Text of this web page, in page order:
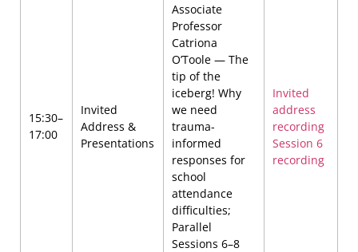
15:30–
17:00
Invited
Address &
Presentations
Associate
Professor
Catriona
O’Toole — The
tip of the
iceberg! Why
we need
trauma-
informed
responses for
school
attendance
difficulties;
Parallel
Sessions 6–8
Invited
address
recording
Session 6
recording